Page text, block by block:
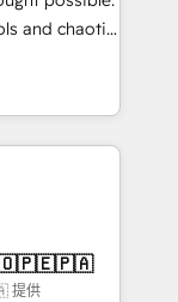
tech stack
are
and chaotic
revenue
deep
faster—with
more
· Sales &
供